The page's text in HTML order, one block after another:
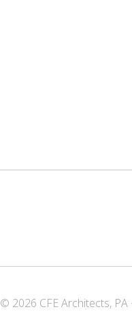
© 2026 CFE Architects, PA